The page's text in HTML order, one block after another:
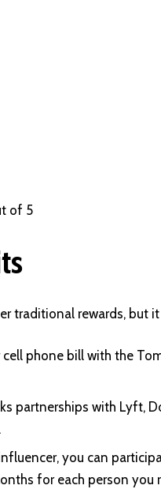
of 5
traditional rewards, but
cell phone bill with the
partnerships with Lyft,
influencer, you can
for each person